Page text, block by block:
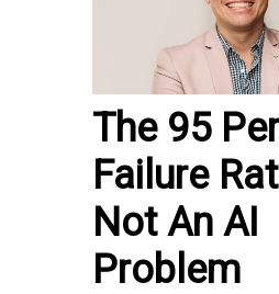
The 95
Failure
Not An AI
Problem